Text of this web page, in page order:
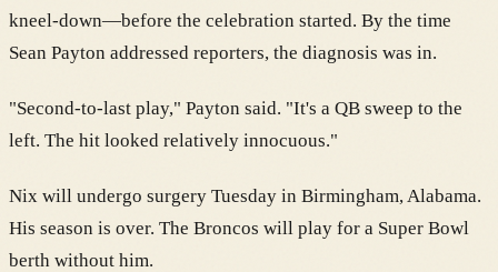
kneel-down—before the celebration started. By the time
Sean Payton addressed reporters, the diagnosis was in.
"Second-to-last play," Payton said. "It's a QB sweep to the
left. The hit looked relatively innocuous."
Nix will undergo surgery Tuesday in Birmingham, Alabama.
His season is over. The Broncos will play for a Super Bowl
berth without him.